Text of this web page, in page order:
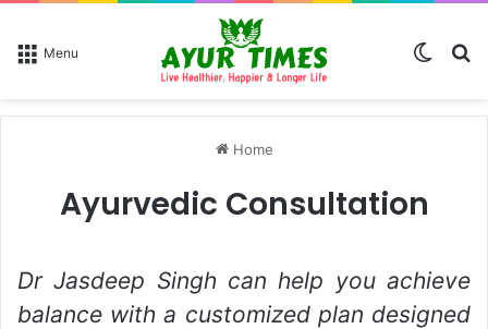
Menu
Home
Ayurvedic Consultation
Dr Jasdeep Singh can help you achieve
balance with a customized plan designed